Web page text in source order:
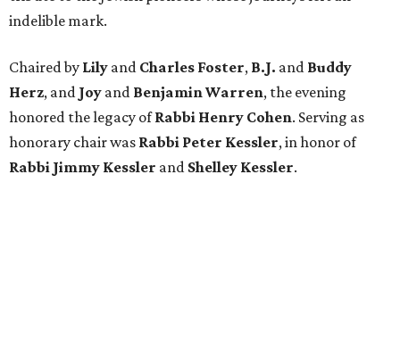
indelible mark.
Chaired by Lily and Charles Foster, B.J. and Buddy
Herz, and Joy and Benjamin Warren, the evening
honored the legacy ofRabbi Henry Cohen. Serving as
honorary chair was Rabbi Peter Kessler, in honor of
Rabbi Jimmy Kessler and Shelley Kessler.